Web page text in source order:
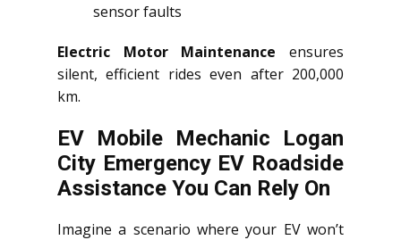
sensor faults
Electric Motor Maintenance ensures
silent, efficient rides even after 200,000
km.
EV Mobile Mechanic Logan
City Emergency EV Roadside
Assistance You Can Rely On
Imagine a scenario where your EV won’t